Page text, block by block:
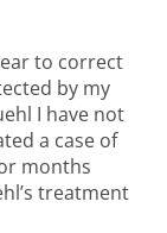
to correct
by my
I have not
a case of
months
treatment